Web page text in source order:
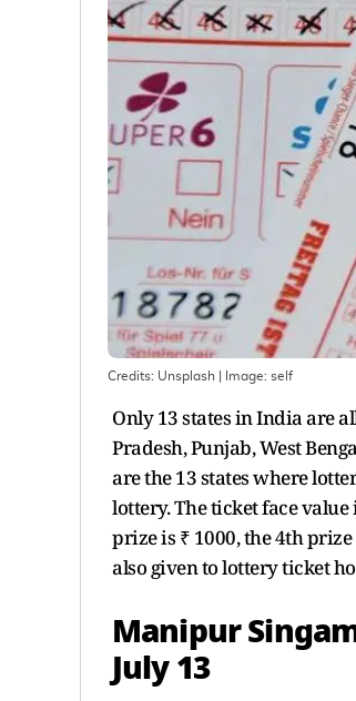
Credits: Unsplash | Image: self
Only 13 states in India are
Pradesh, Punjab, West
are the 13 states where
lottery. The ticket face
prize is ₹ 1000, the 4th
also given to lottery ticket
Manipur
July 13